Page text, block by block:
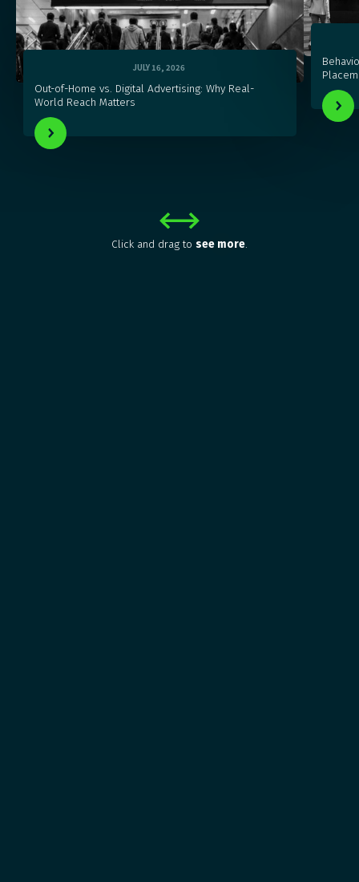
JULY 16, 2026
Out-of-Home vs. Digital Advertising: Why Real-
World Reach Matters
Click and drag to see more.